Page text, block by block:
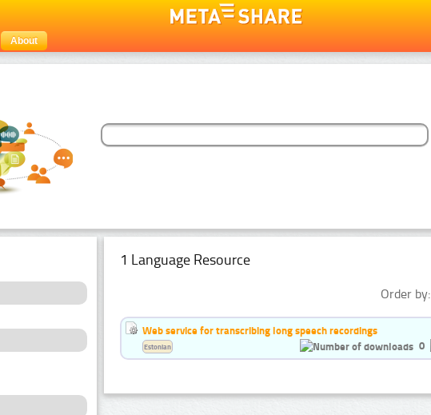
About
1 Language Resource
Order by:
Web service for transcribing long speech recordings
0
Estonian